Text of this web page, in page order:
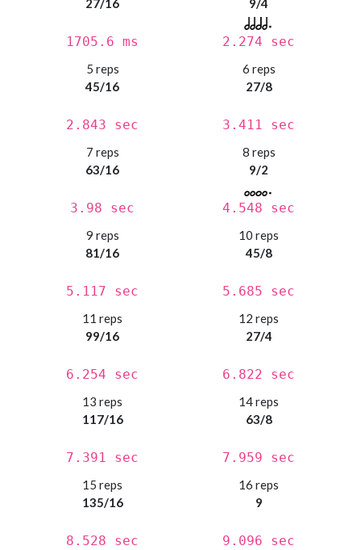
27/16
1705.6 ms
9/4
2.274 sec
5 reps
45/16
2.843 sec
6 reps
27/8
3.411 sec
7 reps
63/16
3.98 sec
8 reps
9/2
4.548 sec
9 reps
81/16
5.117 sec
10 reps
45/8
5.685 sec
11 reps
99/16
6.254 sec
12 reps
27/4
6.822 sec
13 reps
117/16
7.391 sec
14 reps
63/8
7.959 sec
15 reps
135/16
8.528 sec
16 reps
9
9.096 sec